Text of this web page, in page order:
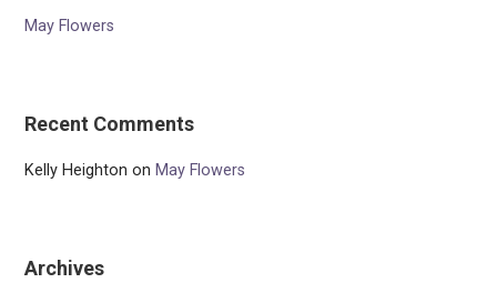
May Flowers
Recent Comments
Kelly Heighton on May Flowers
Archives